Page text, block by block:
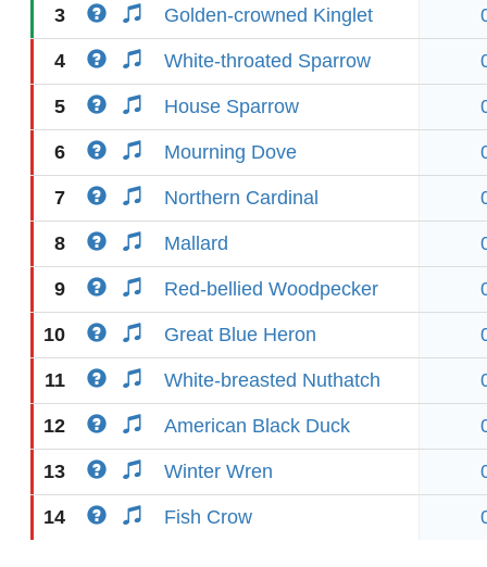
3 Golden-crowned Kinglet
4 White-throated Sparrow
5 House Sparrow
6 Mourning Dove
7 Northern Cardinal
8 Mallard
9 Red-bellied Woodpecker
10 Great Blue Heron
11 White-breasted Nuthatch
12 American Black Duck
13 Winter Wren
14 Fish Crow